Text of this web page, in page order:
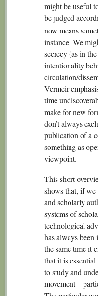
might be useful
be judged
now means
instance. We
secrecy (as in
intentionality
circulation/
Vermeir
time
make for new
don’t always
publication of a
something as
viewpoint.
This short
shows that, if
and scholarly
systems of
technological
has always
the same time it
that it is
to study and